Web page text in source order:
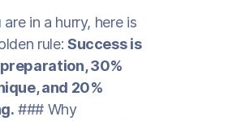
are in a hurry, here is
rule: Success is
30%
and 20%
### Why